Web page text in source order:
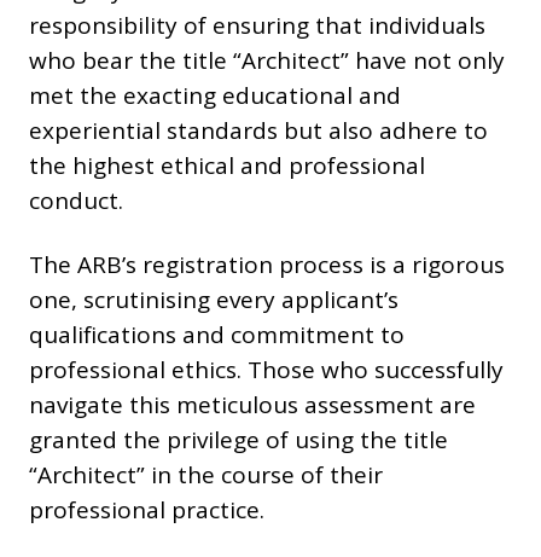
responsibility of ensuring that individuals
who bear the title “Architect” have not only
met the exacting educational and
experiential standards but also adhere to
the highest ethical and professional
conduct.
The ARB’s registration process is a rigorous
one, scrutinising every applicant’s
qualifications and commitment to
professional ethics. Those who successfully
navigate this meticulous assessment are
granted the privilege of using the title
“Architect” in the course of their
professional practice.